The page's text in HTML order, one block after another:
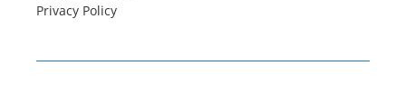
Privacy Policy